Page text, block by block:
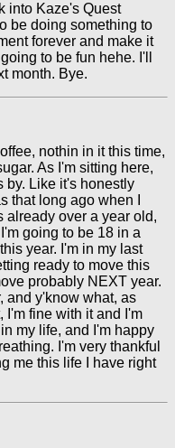
into Kaze's Quest
be doing something to
forever and make it
to be fun hehe. I'll
month. Bye.
nothin in it this time,
As I'm sitting here,
by. Like it's honestly
that long ago when I
already over a year old,
going to be 18 in a
year. I'm in my last
ready to move this
probably NEXT year.
and y'know what, as
I'm fine with it and I'm
my life, and I'm happy
I'm very thankful
me this life I have right